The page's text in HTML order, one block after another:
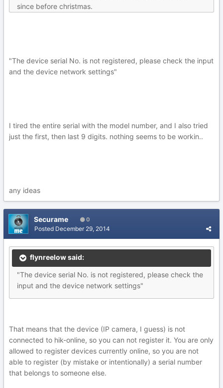
since before christmas.
"The device serial No. is not registered, please check the input
and the device network settings"
I tired the entire serial with the model number, and I also tried
just the first, then last 9 digits. nothing seems to be workin..
any ideas
Securame 0
Posted December 29, 2014
flynreelow said:
"The device serial No. is not registered, please check the
input and the device network settings"
That means that the device (IP camera, I guess) is not
connected to hik-online, so you can not register it. You are only
allowed to register devices currently online, so you are not
able to register (by mistake or intentionally) a serial number
that belongs to someone else.